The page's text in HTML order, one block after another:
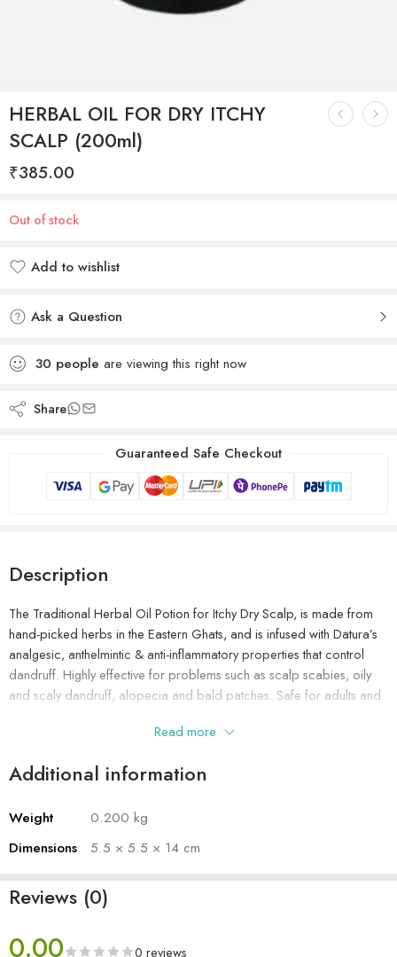
HERBAL OIL FOR DRY ITCHY
SCALP (200ml)
₹385.00
Out of stock
Add to wishlist
Ask a Question
30 people are viewing this right now
Share
Guaranteed Safe Checkout
Description
The Traditional Herbal Oil Potion for Itchy Dry Scalp, is made from
hand-picked herbs in the Eastern Ghats, and is infused with Datura’s
analgesic, anthelmintic & anti-inflammatory properties that control
dandruff. Highly effective for problems such as scalp scabies, oily
and scaly dandruff, alopecia and bald patches. Safe for adults and
Read more
Additional information
Weight
0.200 kg
Dimensions
5.5 × 5.5 × 14 cm
Reviews (0)
0.00 0 reviews